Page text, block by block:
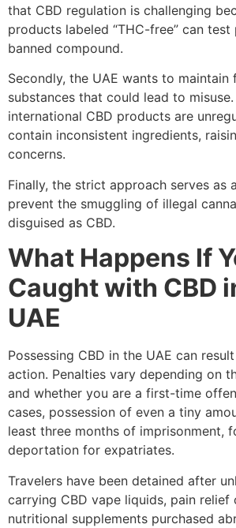
that CBD regulation is challenging
products labeled “THC-free” can
banned compound.
Secondly, the UAE wants to
substances that could lead to
international CBD products are
contain inconsistent ingredients,
concerns.
Finally, the strict approach serves as
prevent the smuggling of illegal
disguised as CBD.
What Happens If
Caught with CBD
UAE
Possessing CBD in the UAE can
action. Penalties vary depending on
and whether you are a first-time
cases, possession of even a tiny
least three months of imprisonment,
deportation for expatriates.
Travelers have been detained after
carrying CBD vape liquids, pain relief
nutritional supplements purchased